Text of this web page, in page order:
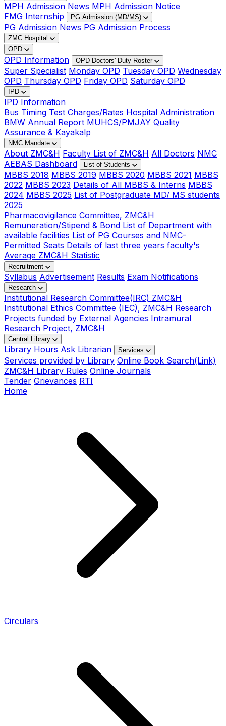
MPH Admission News MPH Admission Notice
FMG Internship
PG Admission (MD/MS)
PG Admission News PG Admission Process
ZMC Hospital
OPD
OPD Information OPD Doctors' Duty Roster
Super Specialist Monday OPD Tuesday OPD Wednesday
OPD Thursday OPD Friday OPD Saturday OPD
IPD
IPD Information
Bus Timing Test Charges/Rates Hospital Administration
BMW Annual Report MUHCS/PMJAY Quality
Assurance & Kayakalp
NMC Mandate
About ZMC&H Faculty List of ZMC&H All Doctors NMC
AEBAS Dashboard
List of Students
MBBS 2018 MBBS 2019 MBBS 2020 MBBS 2021 MBBS
2022 MBBS 2023 Details of All MBBS & Interns MBBS
2024 MBBS 2025 List of Postgraduate MD/ MS students
2025
Pharmacovigilance Committee, ZMC&H
Remuneration/Stipend & Bond List of Department with
available facilities List of PG Courses and NMC-
Permitted Seats Details of last three years faculty's
Average ZMC&H Statistic
Recruitment
Syllabus Advertisement Results Exam Notifications
Research
Institutional Research Committee(IRC) ZMC&H
Institutional Ethics Committee (IEC), ZMC&H Research
Projects funded by External Agencies Intramural
Research Project, ZMC&H
Central Library
Library Hours Ask Librarian Services
Services provided by Library Online Book Search(Link)
ZMC&H Library Rules Online Journals
Tender Grievances RTI
Home
Circulars